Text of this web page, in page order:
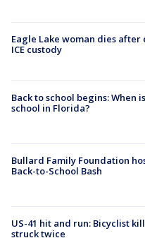
Eagle Lake woman dies after
ICE custody
Back to school begins: When
school in Florida?
Bullard Family Foundation
Back-to-School Bash
US-41 hit and run: Bicyclist
struck twice